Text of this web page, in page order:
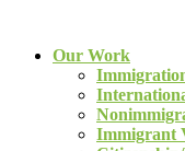
Our Work
Immigrant